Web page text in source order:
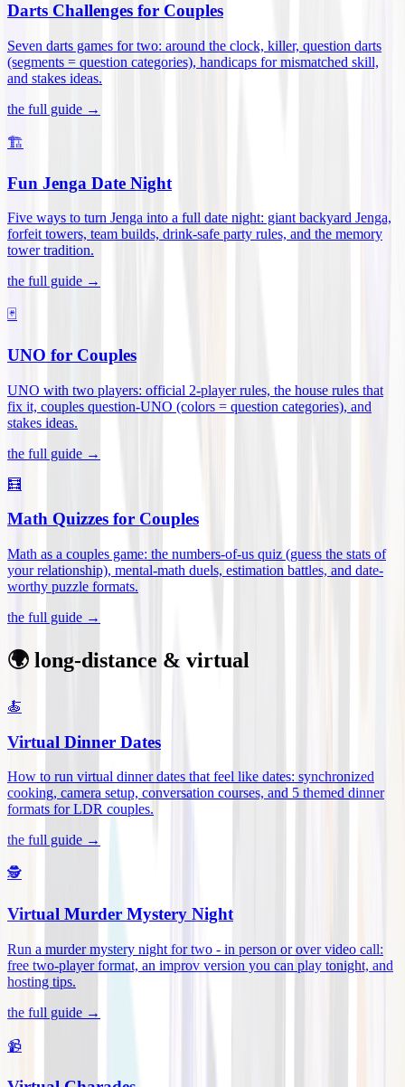
Darts Challenges for Couples
Seven darts games for two: around the clock, killer, question darts
(segments = question categories), handicaps for mismatched skill,
and stakes ideas.
the full guide →
🏗️
Fun Jenga Date Night
Five ways to turn Jenga into a full date night: giant backyard Jenga,
forfeit towers, team builds, drink-safe party rules, and the memory
tower tradition.
the full guide →
🃏
UNO for Couples
UNO with two players: official 2-player rules, the house rules that
fix it, couples question-UNO (colors = question categories), and
stakes ideas.
the full guide →
🧮
Math Quizzes for Couples
Math as a couples game: the numbers-of-us quiz (guess the stats of
your relationship), mental-math duels, estimation battles, and date-
worthy puzzle formats.
the full guide →
🌍 long-distance & virtual
🍝
Virtual Dinner Dates
How to run virtual dinner dates that feel like dates: synchronized
cooking, camera setup, conversation courses, and 5 themed dinner
formats for LDR couples.
the full guide →
🕵️
Virtual Murder Mystery Night
Run a murder mystery night for two - in person or over video call:
free two-player format, an improv version you can play tonight, and
hosting tips.
the full guide →
📹